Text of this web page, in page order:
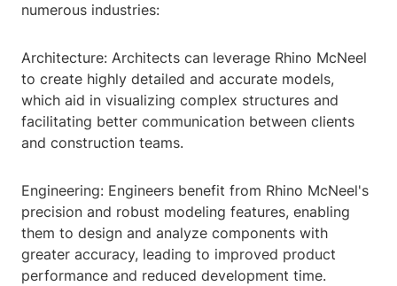
numerous industries:
Architecture: Architects can leverage Rhino McNeel
to create highly detailed and accurate models,
which aid in visualizing complex structures and
facilitating better communication between clients
and construction teams.
Engineering: Engineers benefit from Rhino McNeel's
precision and robust modeling features, enabling
them to design and analyze components with
greater accuracy, leading to improved product
performance and reduced development time.